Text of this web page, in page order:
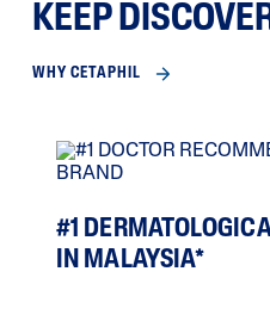
KEEP
WHY CETAPHIL
#1
IN MALAYSIA*